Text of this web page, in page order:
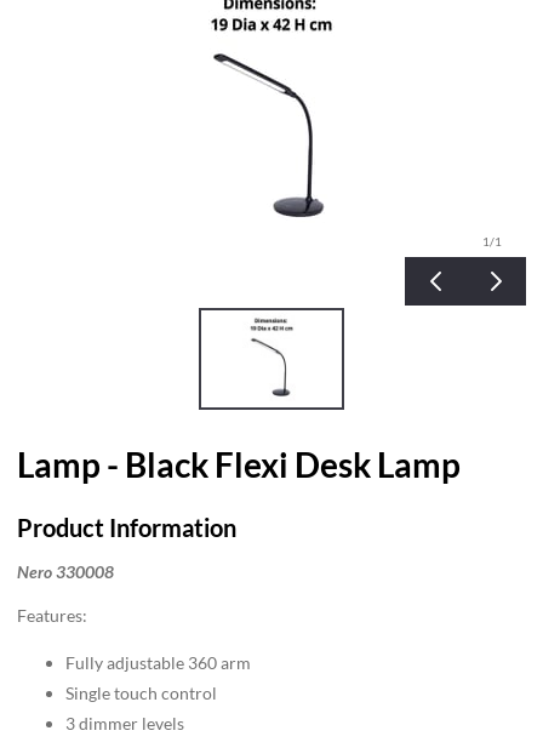
1/1
Lamp - Black Flexi Desk Lamp
Product Information
Nero 330008
Features:
Fully adjustable 360 arm
Single touch control
3 dimmer levels